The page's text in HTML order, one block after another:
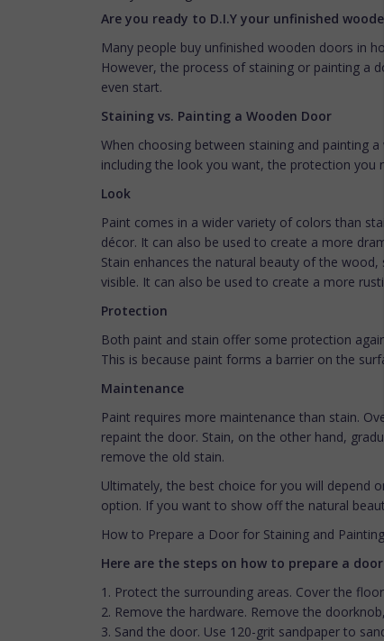
Are you ready to D.I.Y your unfinished
Many people buy unfinished wooden doors in
However, the process of staining or painting a
even start.
Staining vs. Painting a Wooden Door
When choosing between staining and painting
including the look you want, the protection you
Look
Paint comes in a wider variety of colors than
décor. It can also be used to create a more
Stain enhances the natural beauty of the
visible. It can also be used to create a more
Protection
Both paint and stain offer some protection
This is because paint forms a barrier on the
Maintenance
Paint requires more maintenance than stain.
repaint the door. Stain, on the other hand,
remove the old stain.
Ultimately, the best choice for you will depend
option. If you want to show off the natural
How to Prepare a Door for Staining and Painting
Here are the steps on how to prepare a
1. Protect the surrounding areas. Cover the
2. Remove the hardware. Remove the
3. Sand the door. Use 120-grit sandpaper to